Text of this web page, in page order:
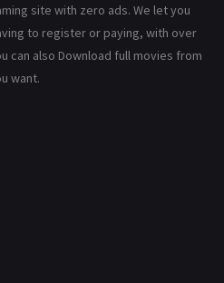
367
site with zero ads. We let you
to register or paying, with over
can also Download full movies from
want.